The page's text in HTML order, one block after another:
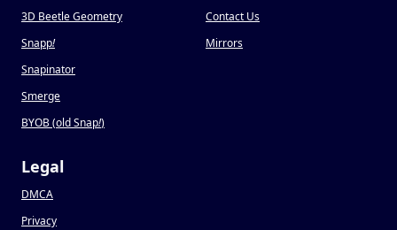
3D Beetle Geometry
Snapp!
Snapinator
Smerge
BYOB (old Snap!)
Contact Us
Mirrors
Legal
DMCA
Privacy